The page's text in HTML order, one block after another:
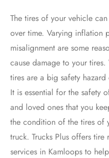
The tires of your vehicle
over time. Varying inflation
misalignment are some
cause damage to your tires.
tires are a big safety
It is essential for the safety
and loved ones that you
the condition of the tires of
truck. Trucks Plus offers tire
services in Kamloops to